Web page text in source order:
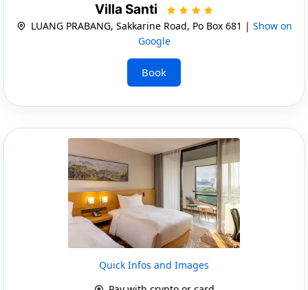
Villa Santi
LUANG PRABANG, Sakkarine Road, Po Box 681 | Show on
Google
Book
Quick Infos and Images